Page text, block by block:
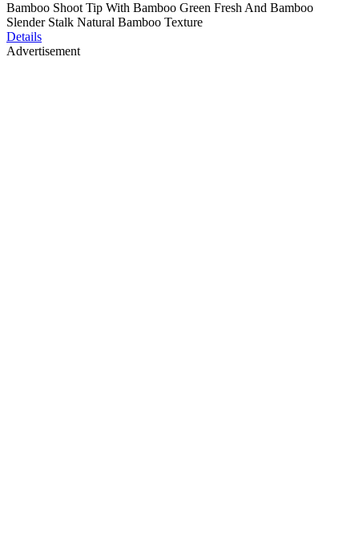
Bamboo Shoot Tip With Bamboo Green Fresh And Bamboo
Slender Stalk Natural Bamboo Texture
Details
Advertisement